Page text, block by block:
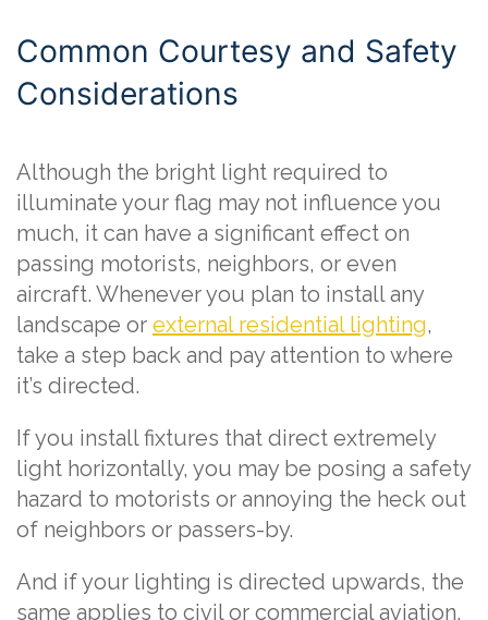
Common Courtesy and Safety
Considerations
Although the bright light required to
illuminate your flag may not influence you
much, it can have a significant effect on
passing motorists, neighbors, or even
aircraft. Whenever you plan to install any
landscape or external residential lighting,
take a step back and pay attention to where
it’s directed.
If you install fixtures that direct extremely
light horizontally, you may be posing a safety
hazard to motorists or annoying the heck out
of neighbors or passers-by.
And if your lighting is directed upwards, the
same applies to civil or commercial aviation.